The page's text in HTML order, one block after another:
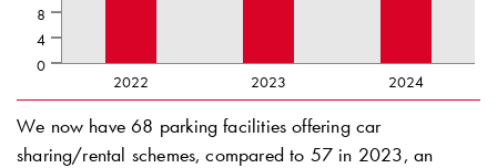
2022 2023 2024
0
4
8
We now have 68 parking facilities offering car
sharing/rental schemes, compared to 57 in 2023, an